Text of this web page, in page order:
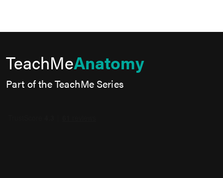
TeachMeAnatomy
Part of the TeachMe Series